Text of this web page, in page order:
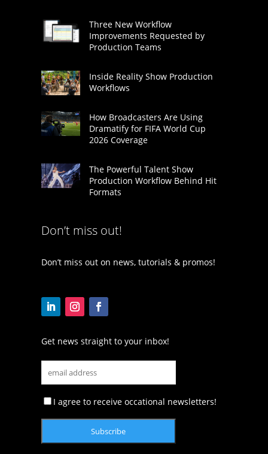
Three New Workflow
Improvements Requested by
Production Teams
Inside Reality Show Production
Workflows
How Broadcasters Are Using
Dramatify for FIFA World Cup
2026 Coverage
The Powerful Talent Show
Production Workflow Behind Hit
Formats
Don’t miss out!
Don’t miss out on news, tutorials & promos!
Get news straight to your inbox!
I agree to receive occational newsletters!